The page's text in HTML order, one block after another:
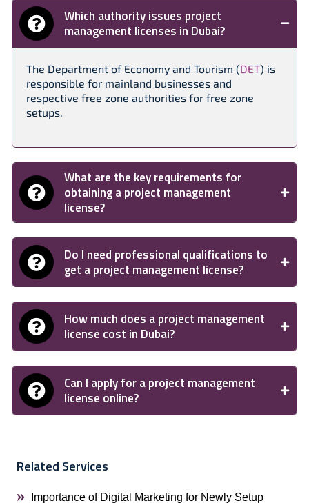
Which authority issues project
management licenses in Dubai?
The Department of Economy and Tourism (DET) is
responsible for mainland businesses and
respective free zone authorities for free zone
setups.
What are the key requirements for
obtaining a project management
license?
Do I need professional qualifications to
get a project management license?
How much does a project management
license cost in Dubai?
Can I apply for a project management
license online?
Related Services
Importance of Digital Marketing for Newly Setup